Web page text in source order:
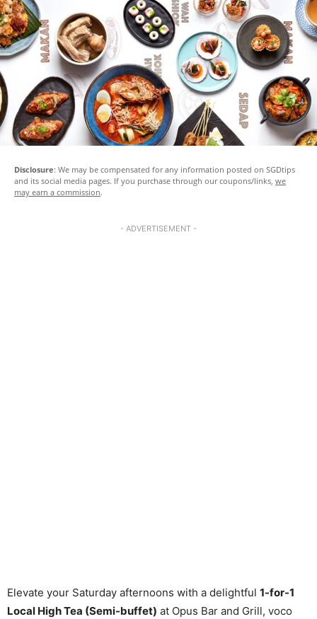
Disclosure: We may be compensated for any information posted on SGDtips
and its social media pages. If you purchase through our coupons/links, we
may earn a commission.
- ADVERTISEMENT -
Elevate your Saturday afternoons with a delightful 1-for-1
Local High Tea (Semi-buffet) at Opus Bar and Grill, voco